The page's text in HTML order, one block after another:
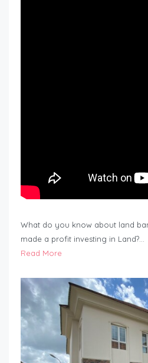
What do you know about land
made a profit investing in Land?…
Read More